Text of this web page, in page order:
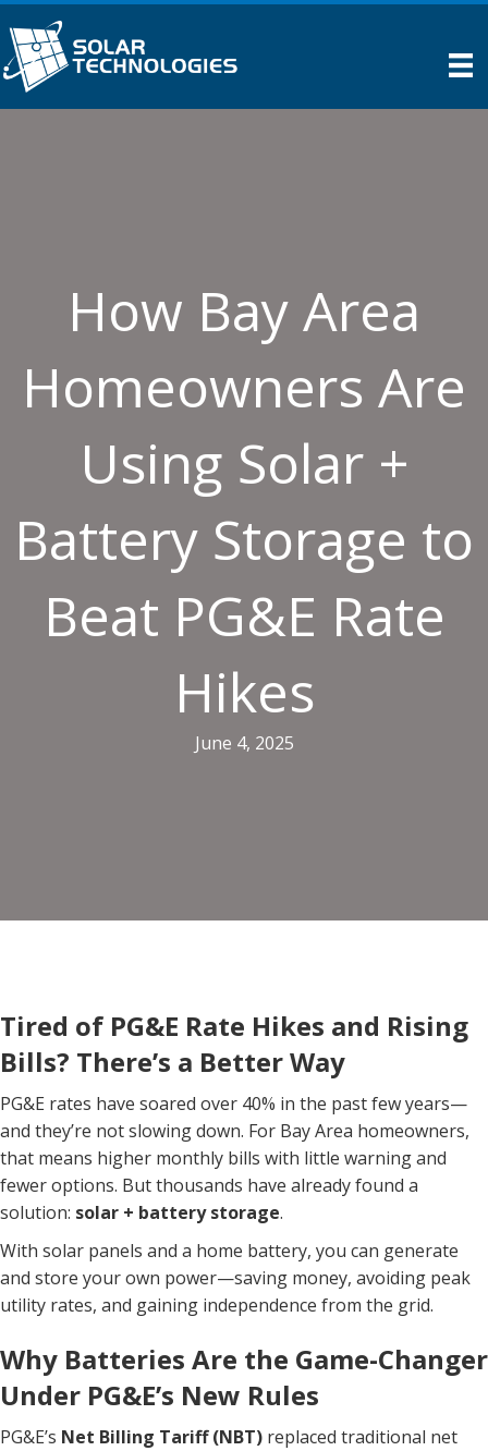
How Bay Area
Homeowners Are
Using Solar +
Battery Storage to
Beat PG&E Rate
Hikes
June 4, 2025
Tired of PG&E Rate Hikes and Rising
Bills? There’s a Better Way
PG&E rates have soared over 40% in the past few years—
and they’re not slowing down. For Bay Area homeowners,
that means higher monthly bills with little warning and
fewer options. But thousands have already found a
solution: solar + battery storage.
With solar panels and a home battery, you can generate
and store your own power—saving money, avoiding peak
utility rates, and gaining independence from the grid.
Why Batteries Are the Game-Changer
Under PG&E’s New Rules
PG&E’s Net Billing Tariff (NBT) replaced traditional net